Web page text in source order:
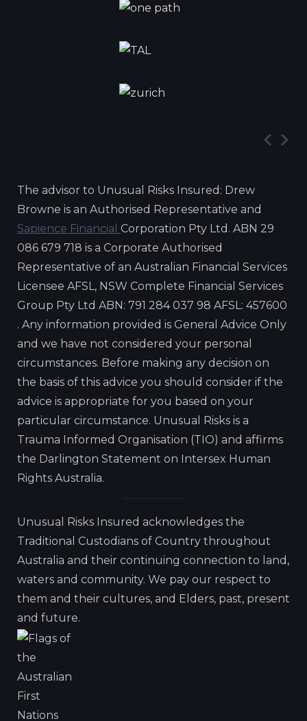
The advisor to Unusual Risks Insured: Drew
Browne is an Authorised Representative and
Sapience Financial Corporation Pty Ltd. ABN 29
086 679 718 is a Corporate Authorised
Representative of an Australian Financial Services
Licensee AFSL, NSW Complete Financial Services
Group Pty Ltd ABN: 791 284 037 98 AFSL: 457600
. Any information provided is General Advice Only
and we have not considered your personal
circumstances. Before making any decision on
the basis of this advice you should consider if the
advice is appropriate for you based on your
particular circumstance. Unusual Risks is a
Trauma Informed Organisation (TIO) and affirms
the Darlington Statement on Intersex Human
Rights Australia.
Unusual Risks Insured acknowledges the
Traditional Custodians of Country throughout
Australia and their continuing connection to land,
waters and community. We pay our respect to
them and their cultures, and Elders, past, present
and future.